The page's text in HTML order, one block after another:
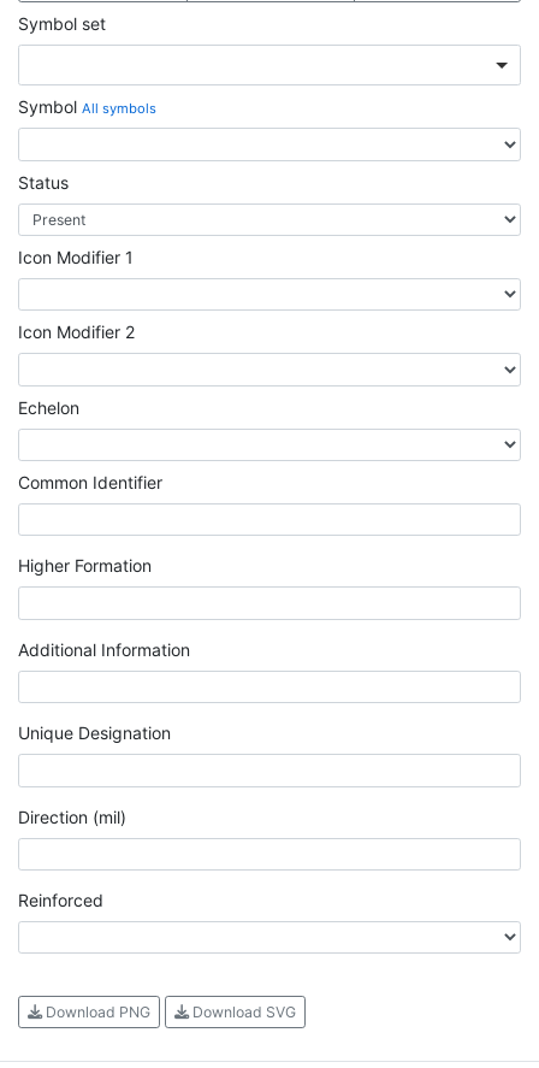
Symbol set
Symbol All symbols
Status
Icon Modifier 1
Icon Modifier 2
Echelon
Common Identifier
Higher Formation
Additional Information
Unique Designation
Direction (mil)
Reinforced
Download PNG Download SVG